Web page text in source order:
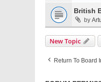
British
by
New Topic
Return To Board